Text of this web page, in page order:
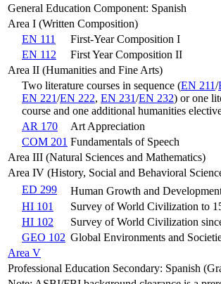
General Education Component: Spanish
Area I (Written Composition)
EN 111
First-Year Composition I
EN 112
First Year Composition II
Area II (Humanities and Fine Arts)
Two literature courses in sequence (EN 211/
EN 221/EN 222, EN 231/EN 232) or one
course and one additional humanities
AR 170
Art Appreciation
COM 201 Fundamentals of Speech
Area III (Natural Sciences and Mathematics)
Area IV (History, Social and Behavioral
ED 299
Human Growth and
HI 101
Survey of World Civilization to
HI 102
Survey of World Civilization
GEO 102 Global Environments and
Area V
Professional Education Secondary: Spanish